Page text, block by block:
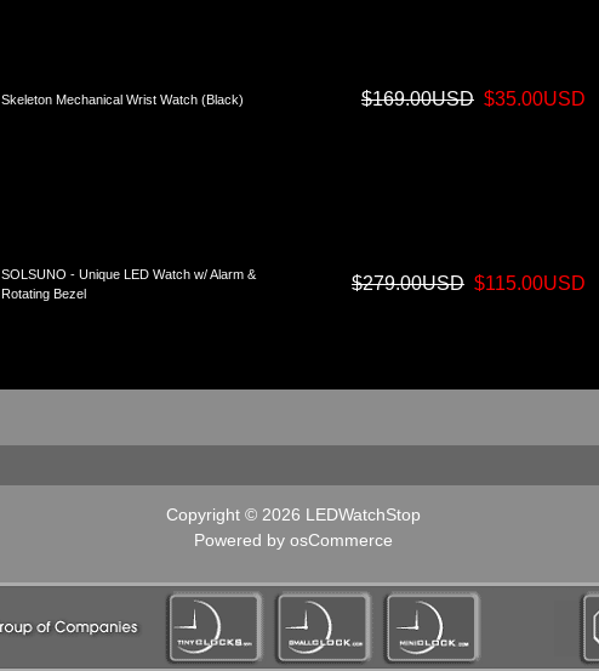
Skeleton Mechanical Wrist Watch (Black) $169.00USD $35.00USD
SOLSUNO - Unique LED Watch w/ Alarm &
Rotating Bezel
$279.00USD $115.00USD
Copyright © 2026 LEDWatchStop
Powered by osCommerce